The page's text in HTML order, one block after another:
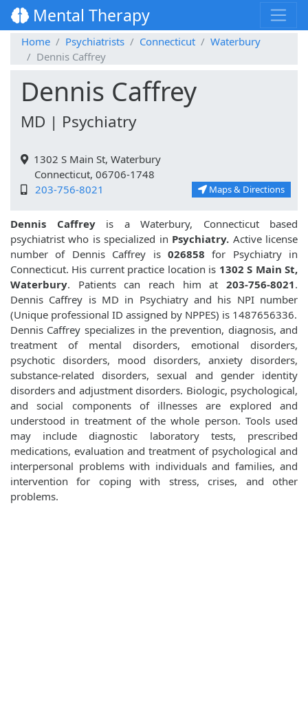
Mental Therapy
Home Psychiatrists Connecticut
Waterbury
Dennis Caffrey
Dennis Caffrey
MD | Psychiatry
1302 S Main St, Waterbury
Connecticut, 06706-1748
203-756-8021
Maps & Directions
Dennis Caffreyis a Waterbury, Connecticut based
psychiatrist who is specialized in Psychiatry. Active license
number of Dennis Caffrey is026858for Psychiatry in
Connecticut. His current practice location is 1302 S Main St,
Waterbury. Patients can reach him at 203-756-8021.
Dennis Caffrey is MD in Psychiatry and his NPI number
(Unique professional ID assigned by NPPES) is 1487656336.
Dennis Caffrey specializes in the prevention, diagnosis, and
treatment of mental disorders, emotional disorders,
psychotic disorders, mood disorders, anxiety disorders,
substance-related disorders, sexual and gender identity
disorders and adjustment disorders. Biologic, psychological,
and social components of illnesses are explored and
understood in treatment of the whole person. Tools used
may include diagnostic laboratory tests, prescribed
medications, evaluation and treatment of psychological and
interpersonal problems with individuals and families, and
intervention for coping with stress, crises, and other
problems.